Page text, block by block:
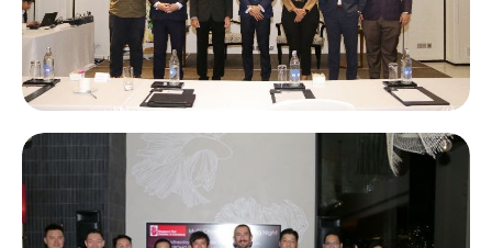
STCC Morning Briefing: Thailand Personal Income Tax & Tax
Investigation Trends 2026 supported by Forvis Mazars